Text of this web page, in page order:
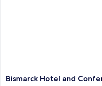
Bismarck
Bismarck Hotel and